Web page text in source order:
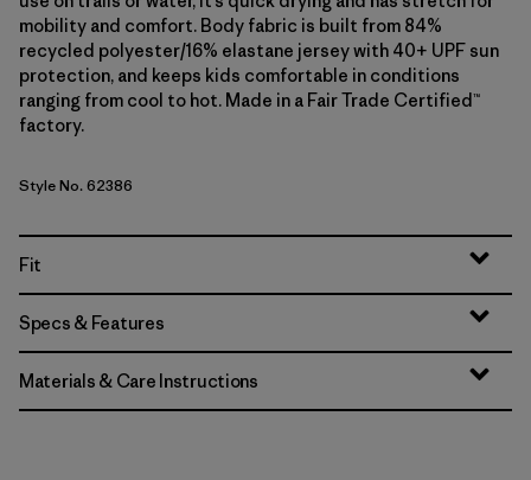
mobility and comfort. Body fabric is built from 84%
recycled polyester/16% elastane jersey with 40+ UPF sun
protection, and keeps kids comfortable in conditions
ranging from cool to hot. Made in a Fair Trade Certified™
factory.
Style No. 62386
Fit
Specs & Features
Materials & Care Instructions